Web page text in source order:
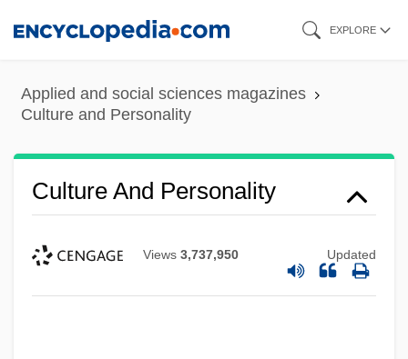
content
EXPLORE
Applied and social sciences magazines
Culture and Personality
Culture And Personality
Views 3,737,950 Updated